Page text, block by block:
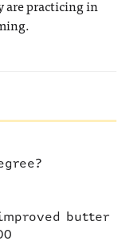
are practicing in
butter